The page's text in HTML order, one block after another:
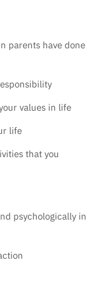
parents have done
values in life
life
that you
psychologically in